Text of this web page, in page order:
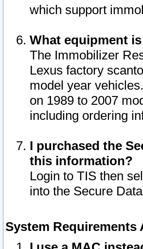
which support
What equipment
The Immobilizer
Lexus factory
model year
on 1989 to 2007
including ordering
I purchased the
this information?
Login to TIS then
into the Secure
System Requirements